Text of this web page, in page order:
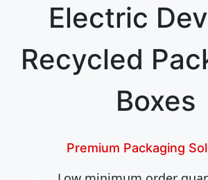
Electric
Recycled
Boxes
Premium Packaging